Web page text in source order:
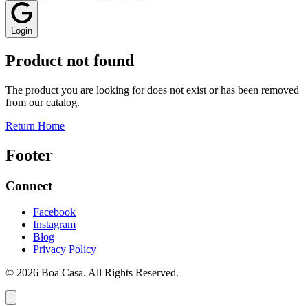
Login
Product not found
The product you are looking for does not exist or has been removed
from our catalog.
Return Home
Footer
Connect
Facebook
Instagram
Blog
Privacy Policy
© 2026 Boa Casa. All Rights Reserved.